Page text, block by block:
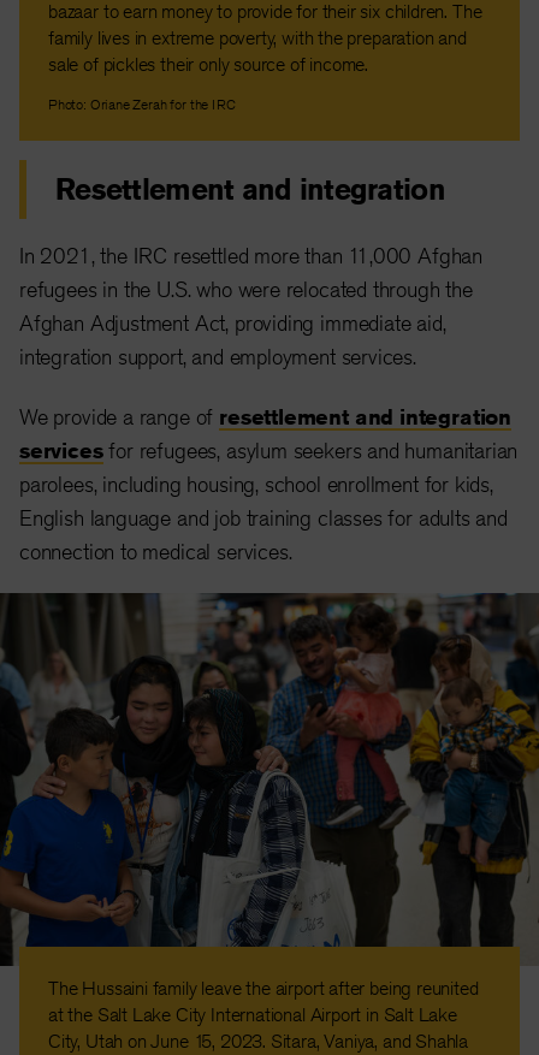
bazaar to earn money to provide for their six children. The
family lives in extreme poverty, with the preparation and
sale of pickles their only source of income.
Photo: Oriane Zerah for the IRC
Resettlement and integration
In 2021, the IRC resettled more than 11,000 Afghan
refugees in the U.S. who were relocated through the
Afghan Adjustment Act, providing immediate aid,
integration support, and employment services.
We provide a range of resettlement and integration
servicesfor refugees, asylum seekers and humanitarian
parolees, including housing, school enrollment for kids,
English language and job training classes for adults and
connection to medical services.
The Hussaini family leave the airport after being reunited
at the Salt Lake City International Airport in Salt Lake
City, Utah on June 15, 2023. Sitara, Vaniya, and Shahla